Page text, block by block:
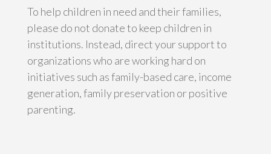
To help children in need and their families,
please do not donate to keep children in
institutions. Instead, direct your support to
organizations who are working hard on
initiatives such as family-based care, income
generation, family preservation or positive
parenting.